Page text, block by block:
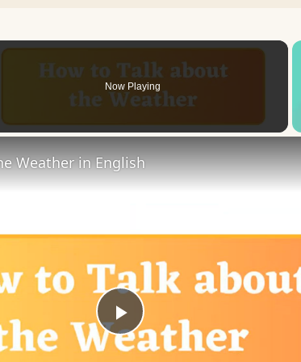
Now Playing
Play
Weather in English